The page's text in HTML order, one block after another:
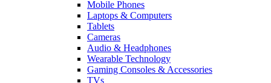
Mobile Phones
Laptops & Computers
Tablets
Cameras
Audio & Headphones
Wearable Technology
Gaming Consoles & Accessories
TVs